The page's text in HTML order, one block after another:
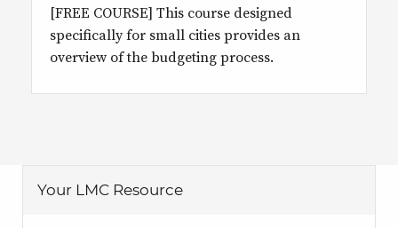
[FREE COURSE] This course designed
specifically for small cities provides an
overview of the budgeting process.
Your LMC Resource